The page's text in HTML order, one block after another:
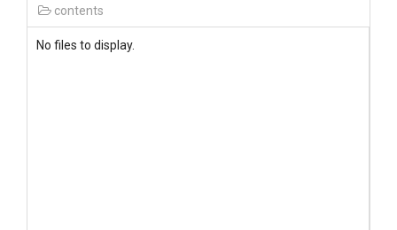
contents
No files to display.